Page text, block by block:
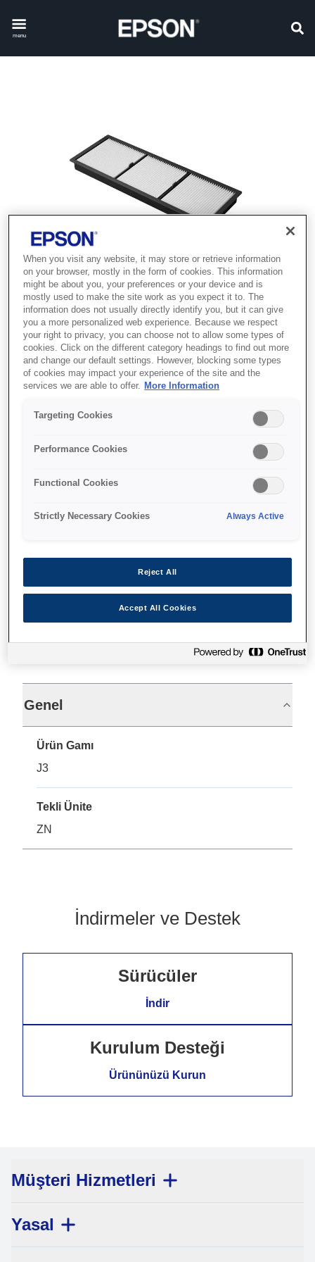
menu
SKU: V13H134A51
Air Filter - ELPAF51 - EB-
L1000 series
Teknik Özellikler
Genel
Ürün Gamı
J3
Tekli Ünite
ZN
İndirmeler ve Destek
Sürücüler
İndir
Kurulum Desteği
Ürününüzü Kurun
Müşteri Hizmetleri
Yasal
When you visit any website, it may store or retrieve information
on your browser, mostly in the form of cookies. This information
might be about you, your preferences or your device and is
mostly used to make the site work as you expect it to. The
information does not usually directly identify you, but it can give
you a more personalized web experience. Because we respect
your right to privacy, you can choose not to allow some types of
cookies. Click on the different category headings to find out more
and change our default settings. However, blocking some types
of cookies may impact your experience of the site and the
services we are able to offer.
More Information
Targeting Cookies
Performance Cookies
Functional Cookies
Strictly Necessary Cookies Always Active
Reject All
Accept All Cookies